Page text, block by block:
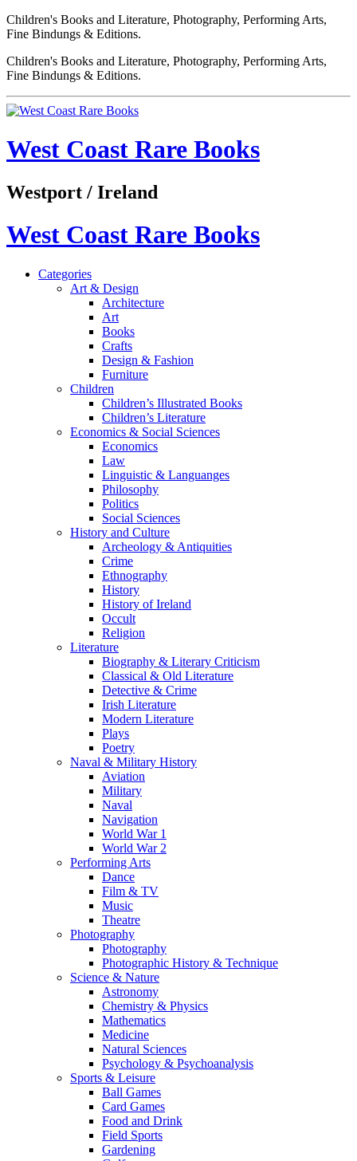
Children's Books and Literature, Photography, Performing Arts,
Fine Bindungs & Editions.
Children's Books and Literature, Photography, Performing Arts,
Fine Bindungs & Editions.
West Coast Rare Books
Westport / Ireland
West Coast Rare Books
Categories
Art & Design
Architecture
Art
Books
Crafts
Design & Fashion
Furniture
Children
Children’s Illustrated Books
Children’s Literature
Economics & Social Sciences
Economics
Law
Linguistic & Languanges
Philosophy
Politics
Social Sciences
History and Culture
Archeology & Antiquities
Crime
Ethnography
History
History of Ireland
Occult
Religion
Literature
Biography & Literary Criticism
Classical & Old Literature
Detective & Crime
Irish Literature
Modern Literature
Plays
Poetry
Naval & Military History
Aviation
Military
Naval
Navigation
World War 1
World War 2
Performing Arts
Dance
Film & TV
Music
Theatre
Photography
Photography
Photographic History & Technique
Science & Nature
Astronomy
Chemistry & Physics
Mathematics
Medicine
Natural Sciences
Psychology & Psychoanalysis
Sports & Leisure
Ball Games
Card Games
Food and Drink
Field Sports
Gardening